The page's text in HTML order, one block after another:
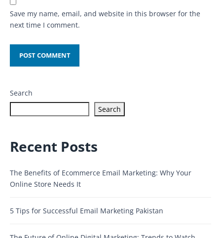
Save my name, email, and website in this browser for the
next time I comment.
Search
Search
Recent Posts
The Benefits of Ecommerce Email Marketing: Why Your
Online Store Needs It
5 Tips for Successful Email Marketing Pakistan